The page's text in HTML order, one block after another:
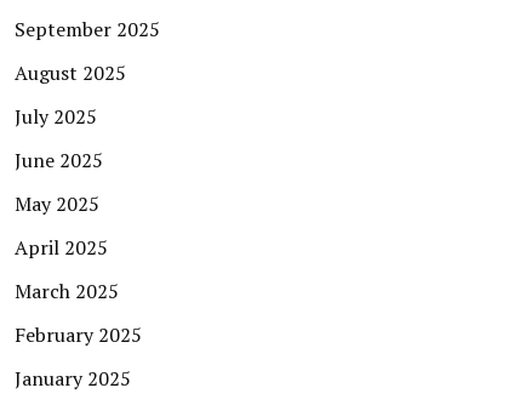
September 2025
August 2025
July 2025
June 2025
May 2025
April 2025
March 2025
February 2025
January 2025